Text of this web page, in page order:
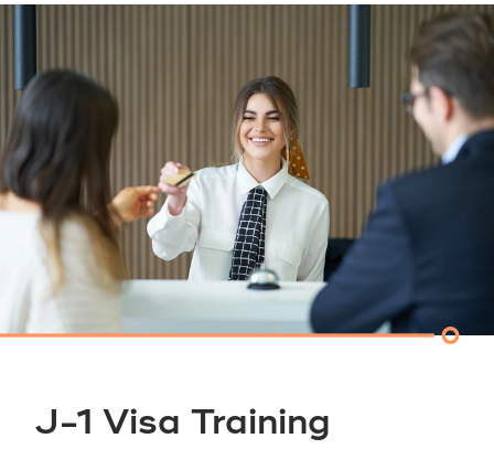
J-1 Visa Training